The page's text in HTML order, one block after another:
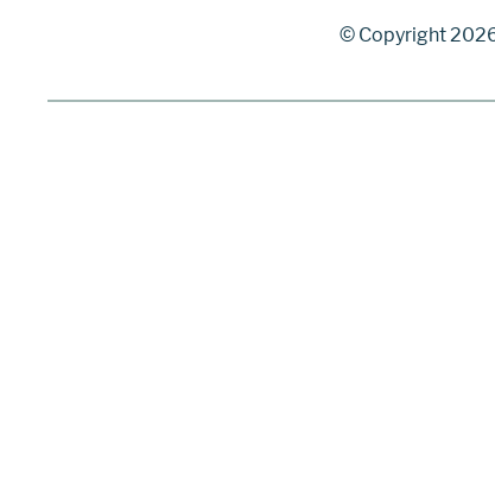
© Copyright